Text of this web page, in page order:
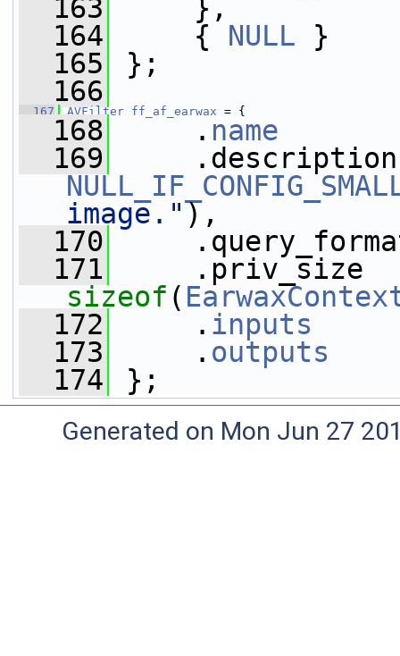
  163
},
  164
{ NULL }
  165
};
  166
  167
AVFilter ff_af_earwax = {
  168
. name
  169
image."),
  170
  171
sizeof (
  172
. inputs
  173
. outputs
  174
};
Generated on Mon Jun 27